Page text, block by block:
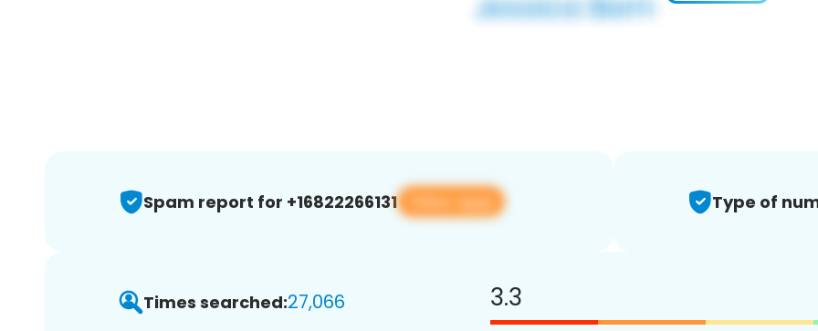
Spam report for +16822266131 View app Type of
Times searched:27,066 3.3